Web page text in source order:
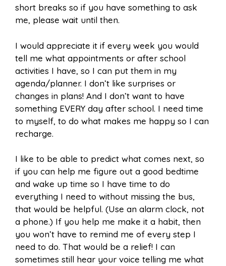
short breaks so if you have something to ask
me, please wait until then.
I would appreciate it if every week you would
tell me what appointments or after school
activities I have, so I can put them in my
agenda/planner. I don’t like surprises or
changes in plans! And I don’t want to have
something EVERY day after school. I need time
to myself, to do what makes me happy so I can
recharge.
I like to be able to predict what comes next, so
if you can help me figure out a good bedtime
and wake up time so I have time to do
everything I need to without missing the bus,
that would be helpful. (Use an alarm clock, not
a phone.) If you help me make it a habit, then
you won’t have to remind me of every step I
need to do. That would be a relief! I can
sometimes still hear your voice telling me what